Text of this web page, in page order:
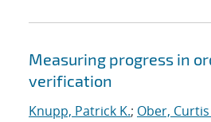
Measuring progress in
verification
Knupp, Patrick K.; Ober, Curtis